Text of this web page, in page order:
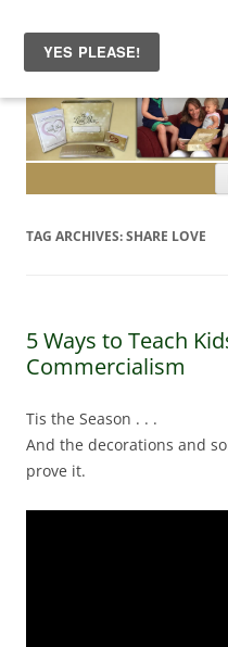
TAG ARCHIVES:SHARE LOVE
5 Ways to Teach
Commercialism
Tis the Season . . .
And the decorations and
prove it.